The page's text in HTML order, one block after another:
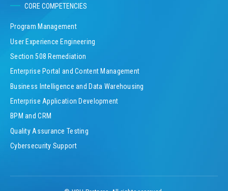
CORE COMPETENCIES
Program Management
User Experience Engineering
Section 508 Remediation
Enterprise Portal and Content Management
Business Intelligence and Data Warehousing
Enterprise Application Development
BPM and CRM
Quality Assurance Testing
Cybersecurity Support